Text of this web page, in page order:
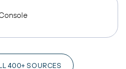
400+ SOURCES